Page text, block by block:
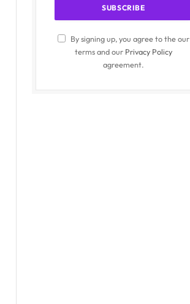
By signing up, you agree to the our
terms and our Privacy Policy
agreement.